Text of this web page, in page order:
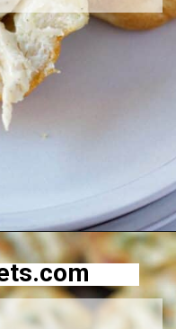
https://sourandsweets.com/chicken-pot-pie-with-grands-biscuits/